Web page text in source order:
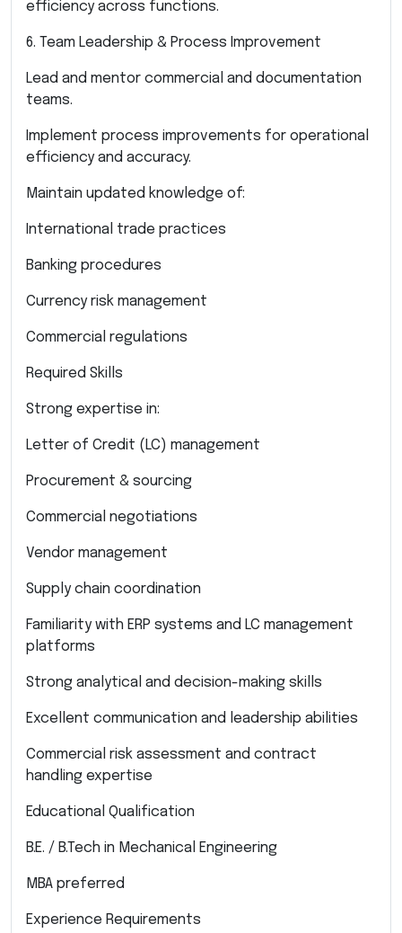
efficiency across functions.
6. Team Leadership & Process Improvement
Lead and mentor commercial and documentation
teams.
Implement process improvements for operational
efficiency and accuracy.
Maintain updated knowledge of:
International trade practices
Banking procedures
Currency risk management
Commercial regulations
Required Skills
Strong expertise in:
Letter of Credit (LC) management
Procurement & sourcing
Commercial negotiations
Vendor management
Supply chain coordination
Familiarity with ERP systems and LC management
platforms
Strong analytical and decision-making skills
Excellent communication and leadership abilities
Commercial risk assessment and contract
handling expertise
Educational Qualification
B.E. / B.Tech in Mechanical Engineering
MBA preferred
Experience Requirements